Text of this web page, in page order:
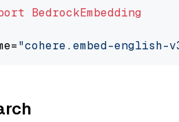
BedrockEmbedding
"cohere.embed-english-